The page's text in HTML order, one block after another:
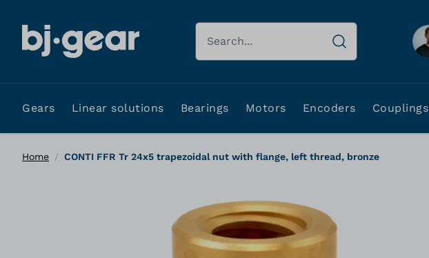
Search
Gears Linear solutions Bearings Motors Encoders Couplings
Home / CONTI FFR Tr 24x5 trapezoidal nut with flange, left thread, bronze